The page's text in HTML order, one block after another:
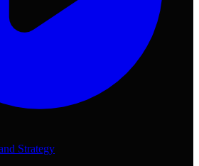
Strategy